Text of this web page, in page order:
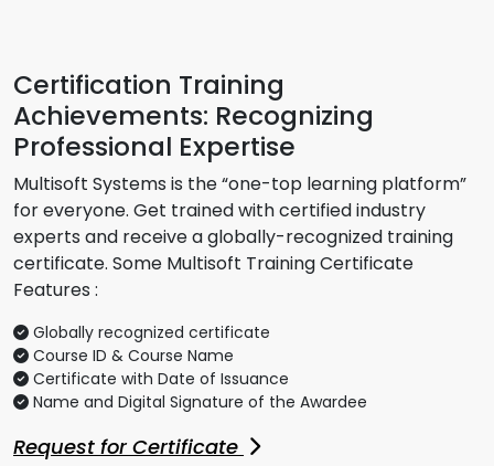
Certification Training
Achievements: Recognizing
Professional Expertise
Multisoft Systems is the “one-top learning platform”
for everyone. Get trained with certified industry
experts and receive a globally-recognized training
certificate. Some Multisoft Training Certificate
Features :
Globally recognized certificate
Course ID & Course Name
Certificate with Date of Issuance
Name and Digital Signature of the Awardee
Request for Certificate